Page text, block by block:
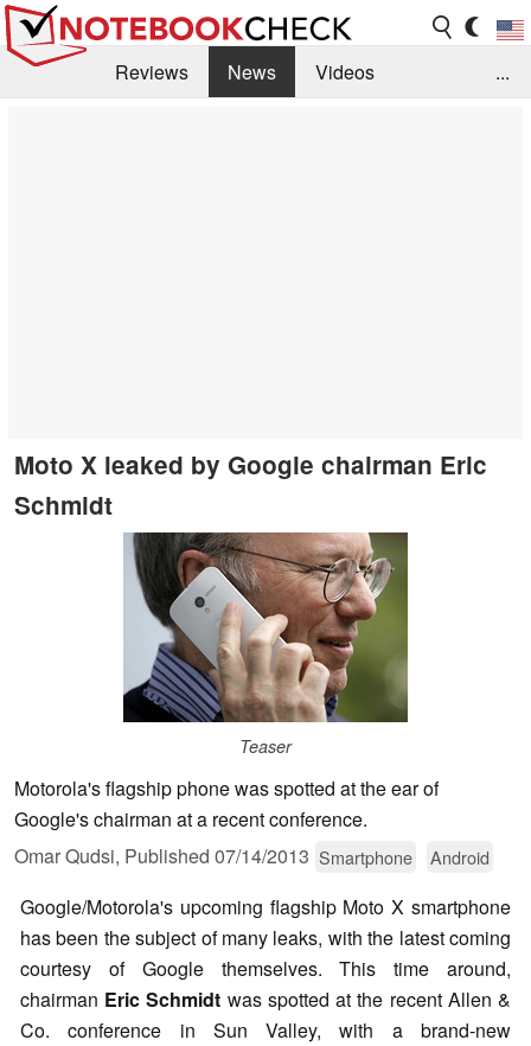
Reviews News
Videos
...
Moto X leaked by Google chairman Eric
Schmidt
Teaser
Motorola's flagship phone was spotted at the ear of
Google's chairman at a recent conference.
Omar Qudsi, Published 07/14/2013 Smartphone Android
Google/Motorola's upcoming flagship Moto X smartphone
has been the subject of many leaks, with the latest coming
courtesy of Google themselves. This time around,
chairman Eric Schmidt was spotted at the recent Allen &
Co. conference in Sun Valley, with a brand-new